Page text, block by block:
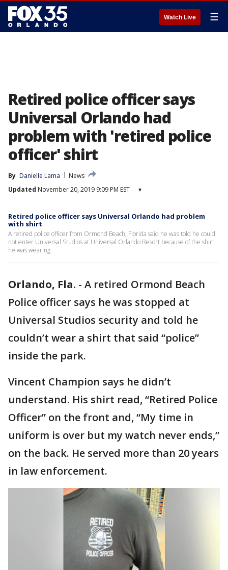
Watch Live ☰
Retired police officer says
Universal Orlando had
problem with 'retired police
officer' shirt
By Danielle Lama
News
Updated November 20, 2019 9:09 PM EST ▾
Retired police officer says Universal Orlando had problem
with shirt
A retired police officer from Ormond Beach, Florida said he was told he could
not enter Universal Studios at Universal Orlando Resort because of the shirt
he was wearing.
Orlando, Fla. - A retired Ormond Beach
Police officer says he was stopped at
Universal Studios security and told he
couldn’t wear a shirt that said “police”
inside the park.
Vincent Champion says he didn’t
understand. His shirt read, “Retired Police
Officer” on the front and, “My time in
uniform is over but my watch never ends,”
on the back. He served more than 20 years
in law enforcement.